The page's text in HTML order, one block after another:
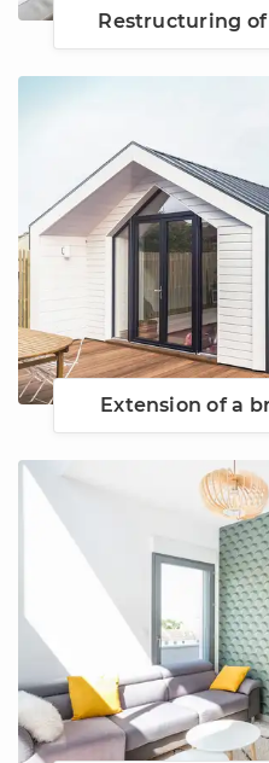
Restructuring
Extension of a